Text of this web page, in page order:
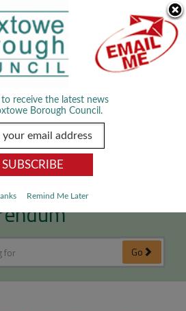
your experience. By viewing our content
of cookies.Read about cookies we use.
Dismiss
Go
receive the latest news
Borough Council.
Remind Me Later